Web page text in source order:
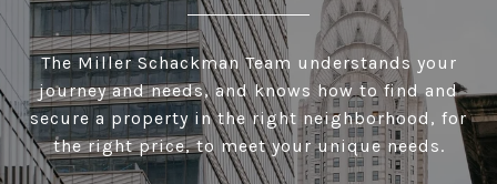
The Miller Schackman Team understands your
journey and needs, and knows how to find and
secure a property in the right neighborhood, for
the right price, to meet your unique needs.